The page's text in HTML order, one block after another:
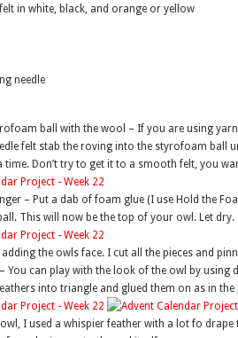
in white, black, and orange or yellow
needle
ball with the wool – If you are using
felt stab the roving into the styrofoam ball
time. Don’t try to get it to a smooth felt, you
– Put a dab of foam glue (I use Hold the
This will now be the top of your owl. Let dry.
the owls face. I cut all the pieces and
You can play with the look of the owl by using
into triangle and glued them on as in the
I used a whispier feather with a lot fo